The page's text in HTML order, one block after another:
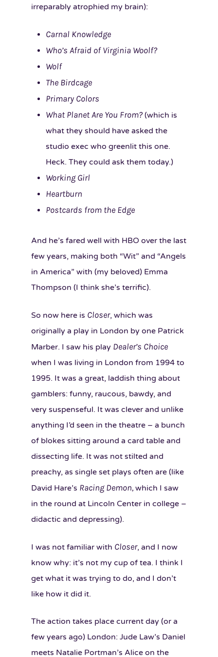
irreparably atrophied my brain):
Carnal Knowledge
Who’s Afraid of Virginia Woolf?
Wolf
The Birdcage
Primary Colors
What Planet Are You From? (which is
what they should have asked the
studio exec who greenlit this one.
Heck. They could ask them today.)
Working Girl
Heartburn
Postcards from the Edge
And he’s fared well with HBO over the last
few years, making both “Wit” and “Angels
in America” with (my beloved) Emma
Thompson (I think she’s terrific).
So now here is Closer, which was
originally a play in London by one Patrick
Marber. I saw his play Dealer’s Choice
when I was living in London from 1994 to
1995. It was a great, laddish thing about
gamblers: funny, raucous, bawdy, and
very suspenseful. It was clever and unlike
anything I’d seen in the theatre – a bunch
of blokes sitting around a card table and
dissecting life. It was not stilted and
preachy, as single set plays often are (like
David Hare’s Racing Demon, which I saw
in the round at Lincoln Center in college –
didactic and depressing).
I was not familiar with Closer, and I now
know why: it’s not my cup of tea. I think I
get what it was trying to do, and I don’t
like how it did it.
The action takes place current day (or a
few years ago) London: Jude Law’s Daniel
meets Natalie Portman’s Alice on the